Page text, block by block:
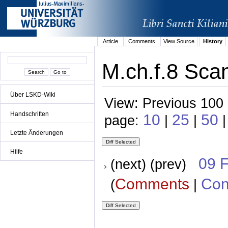
Über LSKD-Wiki
Handschriften
Letzte Änderungen
Hilfe
Article Comments View Source History
M.ch.f.8
View: Previous
page: 10 | 25 | 50
(next) (prev) 09
(Comments |